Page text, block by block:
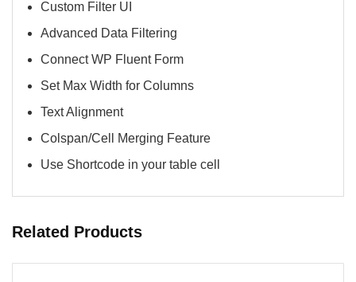
Custom Filter UI
Advanced Data Filtering
Connect WP Fluent Form
Set Max Width for Columns
Text Alignment
Colspan/Cell Merging Feature
Use Shortcode in your table cell​
Related Products